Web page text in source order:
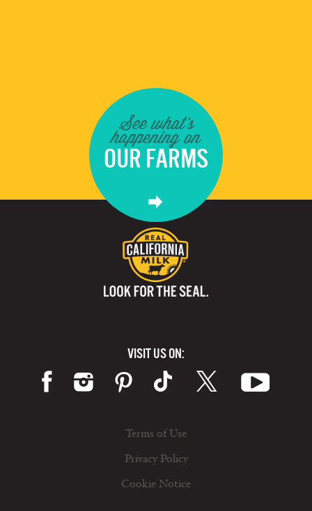
See what's
happening on
OUR FARMS
VISIT US ON:
Terms of Use
Privacy Policy
Cookie Notice